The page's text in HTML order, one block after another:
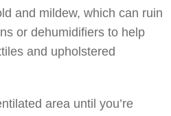
and mildew, which can ruin
or dehumidifiers to help
and upholstered
area until you’re